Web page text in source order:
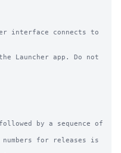
interface connects to
Launcher app. Do not
by a sequence of
for releases is